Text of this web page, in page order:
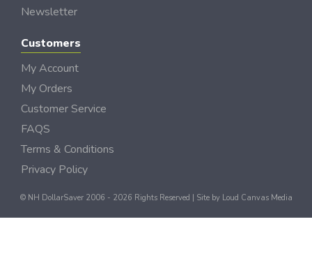
Newsletter
Customers
My Account
My Orders
Customer Service
FAQS
Terms & Conditions
Privacy Policy
© NH DollarSaver 2006 - 2026 Rights Reserved | Site by Loud Canvas Media